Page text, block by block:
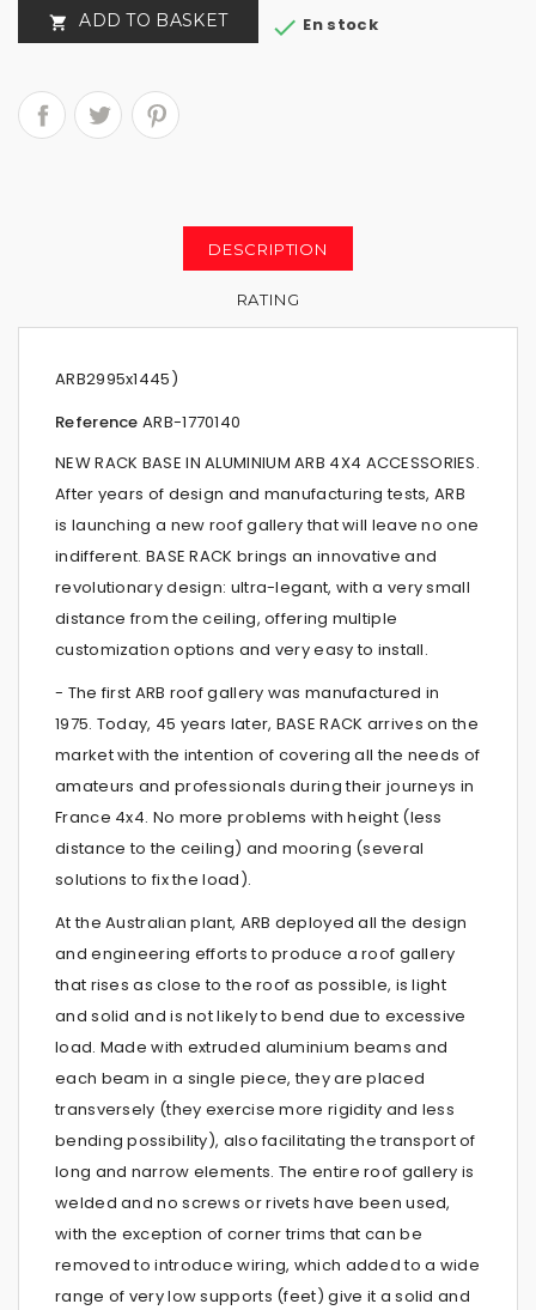
 ADD TO BASKET  En stock
DESCRIPTION
RATING
ARB2995x1445)
Reference ARB-1770140
NEW RACK BASE IN ALUMINIUM ARB 4X4 ACCESSORIES.
After years of design and manufacturing tests, ARB
is launching a new roof gallery that will leave no one
indifferent. BASE RACK brings an innovative and
revolutionary design: ultra-legant, with a very small
distance from the ceiling, offering multiple
customization options and very easy to install.
- The first ARB roof gallery was manufactured in
1975. Today, 45 years later, BASE RACK arrives on the
market with the intention of covering all the needs of
amateurs and professionals during their journeys in
France 4x4. No more problems with height (less
distance to the ceiling) and mooring (several
solutions to fix the load).
At the Australian plant, ARB deployed all the design
and engineering efforts to produce a roof gallery
that rises as close to the roof as possible, is light
and solid and is not likely to bend due to excessive
load. Made with extruded aluminium beams and
each beam in a single piece, they are placed
transversely (they exercise more rigidity and less
bending possibility), also facilitating the transport of
long and narrow elements. The entire roof gallery is
welded and no screws or rivets have been used,
with the exception of corner trims that can be
removed to introduce wiring, which added to a wide
range of very low supports (feet) give it a solid and